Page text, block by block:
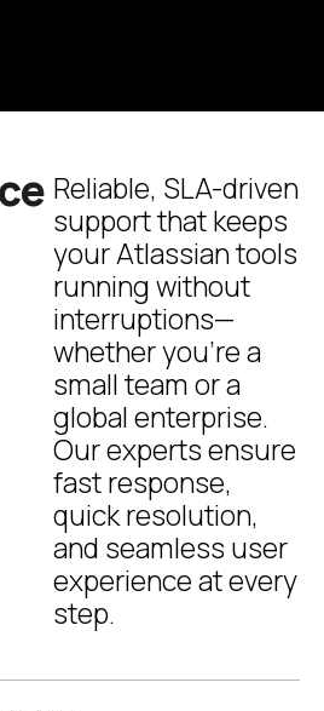
Reliable, SLA-driven
support that keeps
your Atlassian tools
running without
interruptions—
whether you’re a
small team or a
global enterprise.
Our experts ensure
fast response,
quick resolution,
and seamless user
experience at every
step.